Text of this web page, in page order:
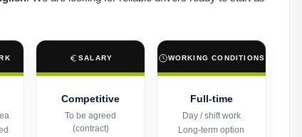
SALARY
Competitive
To be agreed
(contract)
WORKING CONDITIONS
Full-time
Day / shift work
Long-term option